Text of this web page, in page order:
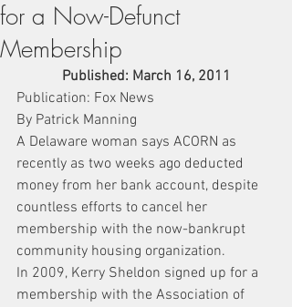
for a Now-Defunct
Membership
Published: March 16, 2011
Publication: Fox News
By Patrick Manning
A Delaware woman says ACORN as
recently as two weeks ago deducted
money from her bank account, despite
countless efforts to cancel her
membership with the now-bankrupt
community housing organization.
In 2009, Kerry Sheldon signed up for a
membership with the Association of